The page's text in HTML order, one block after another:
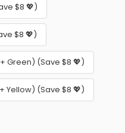
$8 💖)
$8 💖)
Green) (Save $8 💖)
Yellow) (Save $8 💖)